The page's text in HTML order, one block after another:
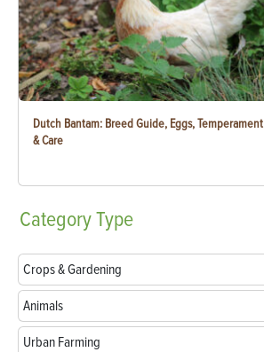
Dutch Bantam: Breed Guide, Eggs, Temperament
& Care
CategoryType
Crops & Gardening
Animals
Urban Farming